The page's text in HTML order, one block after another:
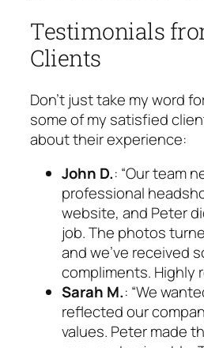
Testimonials
Clients
Don’t just take my word
some of my satisfied
about their experience:
John D.: “Our team
professional
website, and Peter
job. The photos
and we’ve received
compliments. Highly
Sarah M.: “We
reflected our
values. Peter made